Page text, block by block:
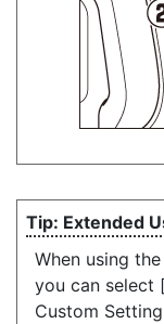
Extended
When using
you can select
Custom